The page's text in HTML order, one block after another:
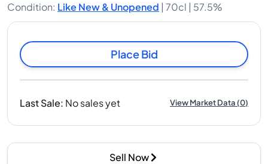
Condition: Like New & Unopened | 70cl | 57.5%
Place Bid
Last Sale: No sales yet View Market Data(0)
Sell Now